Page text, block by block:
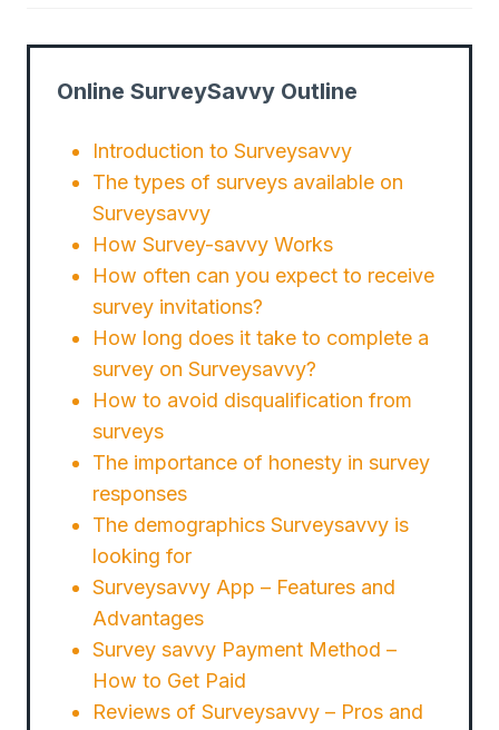
Online SurveySavvy Outline
Introduction to Surveysavvy
The types of surveys available on
Surveysavvy
How Survey-savvy Works
How often can you expect to receive
survey invitations?
How long does it take to complete a
survey on Surveysavvy?
How to avoid disqualification from
surveys
The importance of honesty in survey
responses
The demographics Surveysavvy is
looking for
Surveysavvy App – Features and
Advantages
Survey savvy Payment Method –
How to Get Paid
Reviews of Surveysavvy – Pros and